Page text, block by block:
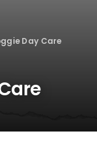
Day Care